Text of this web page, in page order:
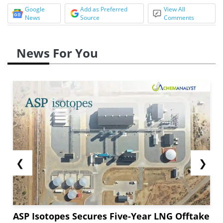
Google
News
Add as Preferred
Source
View All
Comments
News For You
❮
ASP Isotopes Secures Five-Year LNG Offtake
❯